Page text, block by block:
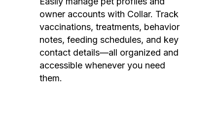
owner accounts with Collar. Track
vaccinations, treatments, behavior
notes, feeding schedules, and key
contact details—all organized and
accessible whenever you need
them.